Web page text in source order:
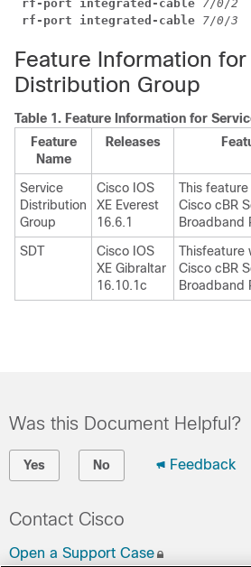
rf-port integrated-cable 7/0/2
rf-port integrated-cable 7/0/3
Feature Information
Distribution Group
Table 1. Feature Information for
Feature
Name
Releases
Service
Distribution
Group
Cisco IOS
XE Everest
16.6.1
This
Cisco cBR
Broadband
SDT
Cisco IOS
XE Gibraltar
16.10.1c
Thisfeature
Cisco cBR
Broadband
Was this Document Helpful?
Yes No Feedback
Contact Cisco
Open a Support Case